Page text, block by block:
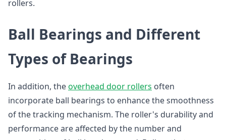
rollers.
Ball Bearings and Different
Types of Bearings
In addition, theoverhead door rollers often
incorporate ball bearings to enhance the smoothness
of the tracking mechanism. The roller's durability and
performance are affected by the number and